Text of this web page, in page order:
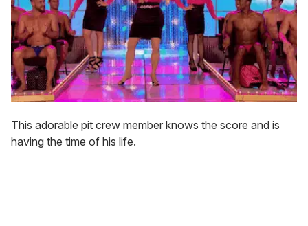
This adorable pit crew member knows the score and is
having the time of his life.